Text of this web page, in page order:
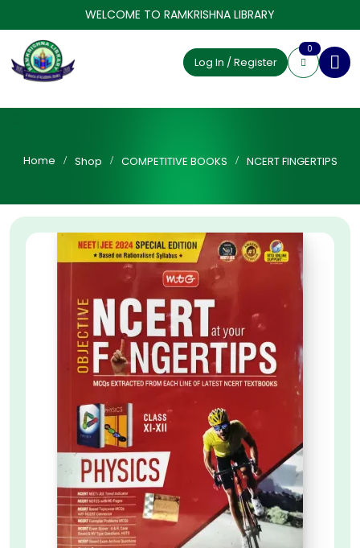
WELCOME TO RAMKRISHNA LIBRARY
Log In / Register
0
Home Shop COMPETITIVE BOOKS NCERT FINGERTIPS